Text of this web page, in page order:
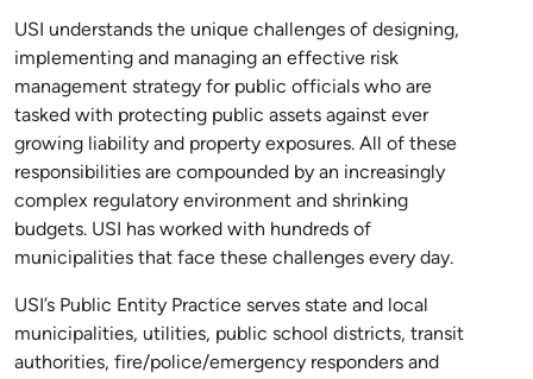
USI understands the unique challenges of designing,
implementing and managing an effective risk
management strategy for public officials who are
tasked with protecting public assets against ever
growing liability and property exposures. All of these
responsibilities are compounded by an increasingly
complex regulatory environment and shrinking
budgets. USI has worked with hundreds of
municipalities that face these challenges every day.
USI’s Public Entity Practice serves state and local
municipalities, utilities, public school districts, transit
authorities, fire/police/emergency responders and